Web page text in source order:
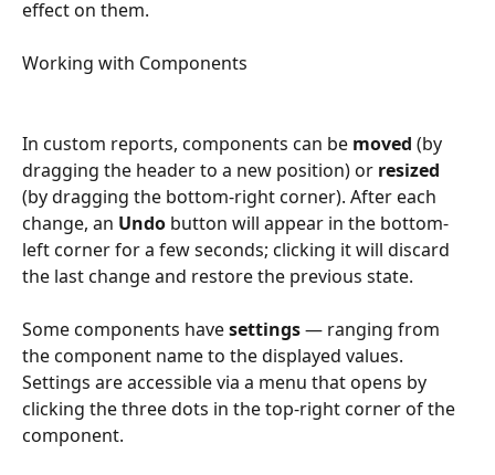
effect on them.
Working with Components
In custom reports, components can be moved (by
dragging the header to a new position) or resized
(by dragging the bottom-right corner). After each
change, an Undo button will appear in the bottom-
left corner for a few seconds; clicking it will discard
the last change and restore the previous state.
Some components have settings — ranging from
the component name to the displayed values.
Settings are accessible via a menu that opens by
clicking the three dots in the top-right corner of the
component.